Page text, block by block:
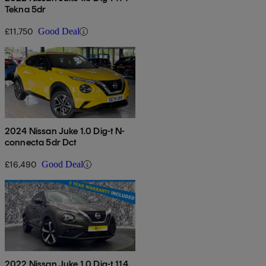
Tekna 5dr
£11,750 Good Deal
2024 Nissan Juke 1.0 Dig-t N-
connecta 5dr Dct
£16,490 Good Deal